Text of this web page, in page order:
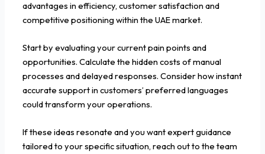
advantages in efficiency, customer satisfaction and
competitive positioning within the UAE market.
Start by evaluating your current pain points and
opportunities. Calculate the hidden costs of manual
processes and delayed responses. Consider how instant
accurate support in customers’ preferred languages
could transform your operations.
If these ideas resonate and you want expert guidance
tailored to your specific situation, reach out to the team